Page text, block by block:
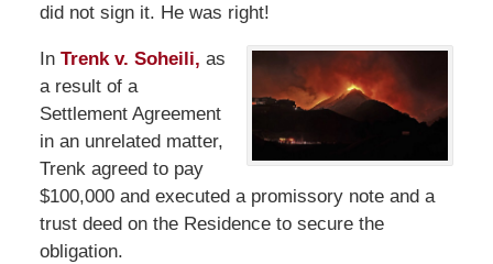
did not sign it. He was right!
In Trenk v. Soheili, as
a result of a
Settlement Agreement
in an unrelated matter,
Trenk agreed to pay
$100,000 and executed a promissory note and a
trust deed on the Residence to secure the
obligation.